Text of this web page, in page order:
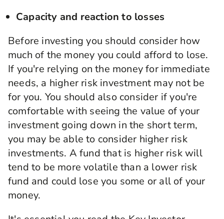
Capacity and reaction to losses
Before investing you should consider how
much of the money you could afford to lose.
If you're relying on the money for immediate
needs, a higher risk investment may not be
for you. You should also consider if you're
comfortable with seeing the value of your
investment going down in the short term,
you may be able to consider higher risk
investments. A fund that is higher risk will
tend to be more volatile than a lower risk
fund and could lose you some or all of your
money.